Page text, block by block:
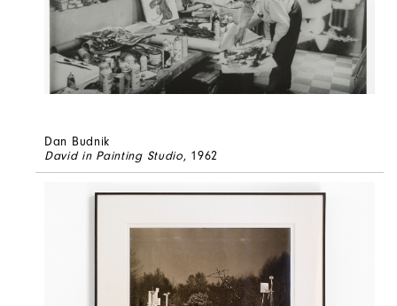
Dan Budnik
David in Painting Studio, 1962